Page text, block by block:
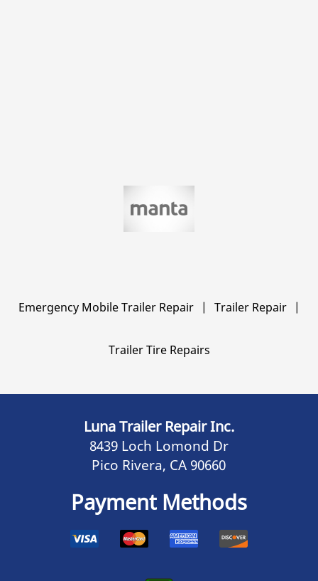
Emergency Mobile Trailer Repair | Trailer Repair |
Trailer Tire Repairs
Luna Trailer Repair Inc.
8439 Loch Lomond Dr
Pico Rivera, CA 90660
Payment Methods